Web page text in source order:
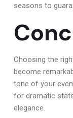
seasons to
Choosing the
become
tone of your
for dramatic
elegance.